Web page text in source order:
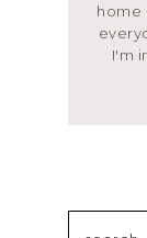
home
I'm